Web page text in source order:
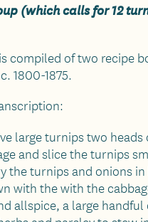
(which calls for 12
is compiled of two recipe
1800-1875.
large turnips two
and slice the turnips
the turnips and onions
with the with the
allspice, a large